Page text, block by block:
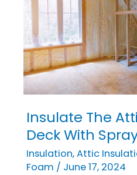
Insulate The
Deck With
Insulation,Attic
Foam / June 17, 2024
Insulate
The
Attic
Floor